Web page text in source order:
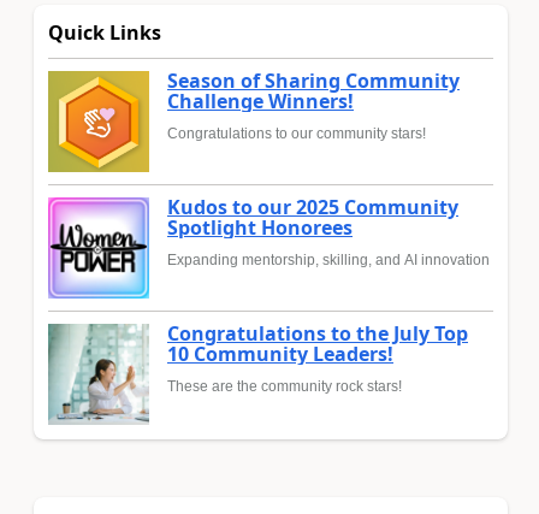
Quick Links
Season of Sharing Community
Challenge Winners!
Congratulations to our community stars!
Kudos to our 2025 Community
Spotlight Honorees
Expanding mentorship, skilling, and AI innovation
Congratulations to the July Top
10 Community Leaders!
These are the community rock stars!